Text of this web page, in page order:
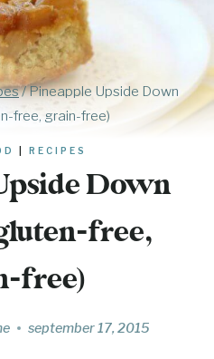
/Pineapple Upside Down
free, grain-free)
RECIPES
Down
free,
free)
september 17, 2015